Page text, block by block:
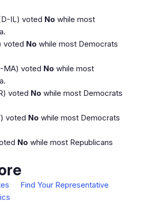
IL) voted No while most
voted No while most Democrats
MA) voted No while most
voted No while most Democrats
voted No while most Democrats
No while most Republicans
Find Your Representative